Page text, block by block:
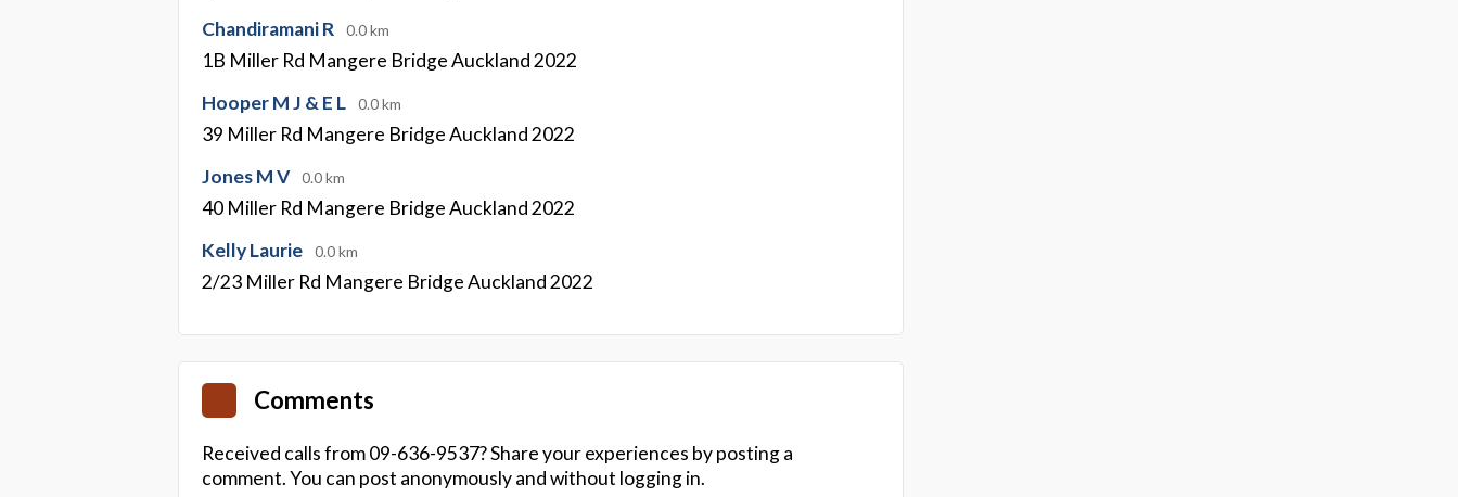
Chandiramani R
0.0 km
1B Miller Rd Mangere Bridge Auckland 2022
Hooper M J & E L
0.0 km
39 Miller Rd Mangere Bridge Auckland 2022
Jones M V
0.0 km
40 Miller Rd Mangere Bridge Auckland 2022
Kelly Laurie
0.0 km
2/23 Miller Rd Mangere Bridge Auckland 2022
Comments
Received calls from 09-636-9537? Share your experiences by posting a
comment. You can post anonymously and without logging in.